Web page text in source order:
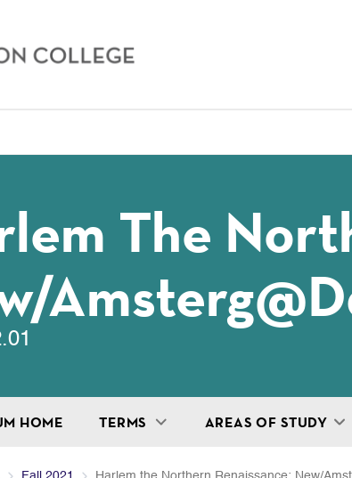
for
Curriculum
The
HOME TERMS AREAS OF STUDY